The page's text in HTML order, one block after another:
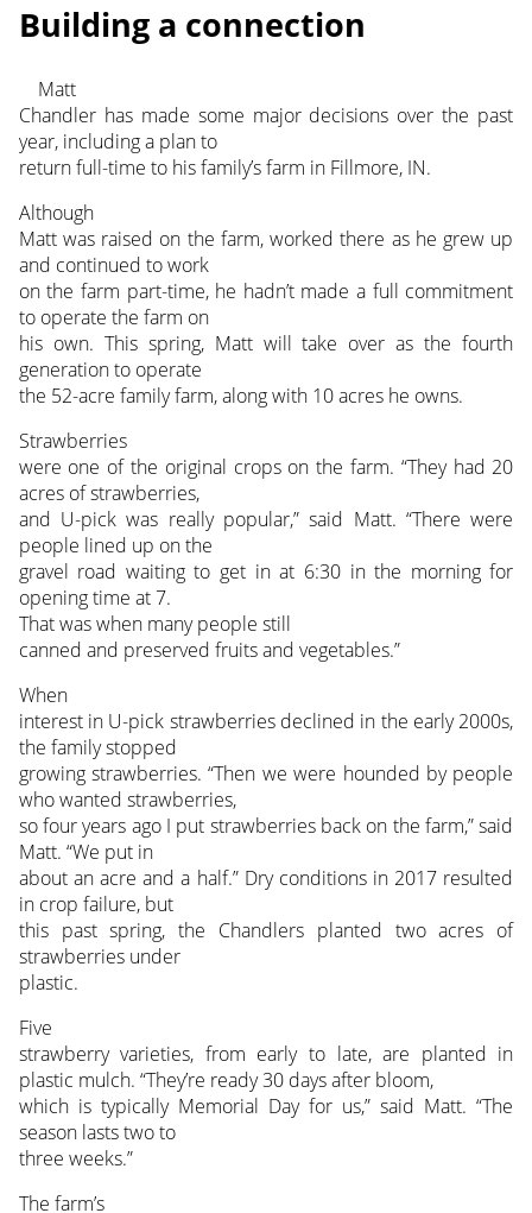
Building a connection
Matt
Chandler has made some major decisions over the past
year, including a plan to
return full-time to his family’s farm in Fillmore, IN.
Although
Matt was raised on the farm, worked there as he grew up
and continued to work
on the farm part-time, he hadn’t made a full commitment
to operate the farm on
his own. This spring, Matt will take over as the fourth
generation to operate
the 52-acre family farm, along with 10 acres he owns.
Strawberries
were one of the original crops on the farm. “They had 20
acres of strawberries,
and U-pick was really popular,” said Matt. “There were
people lined up on the
gravel road waiting to get in at 6:30 in the morning for
opening time at 7.
That was when many people still
canned and preserved fruits and vegetables.”
When
interest in U-pick strawberries declined in the early 2000s,
the family stopped
growing strawberries. “Then we were hounded by people
who wanted strawberries,
so four years ago I put strawberries back on the farm,” said
Matt. “We put in
about an acre and a half.” Dry conditions in 2017 resulted
in crop failure, but
this past spring, the Chandlers planted two acres of
strawberries under
plastic.
Five
strawberry varieties, from early to late, are planted in
plastic mulch. “They’re ready 30 days after bloom,
which is typically Memorial Day for us,” said Matt. “The
season lasts two to
three weeks.”
The farm’s